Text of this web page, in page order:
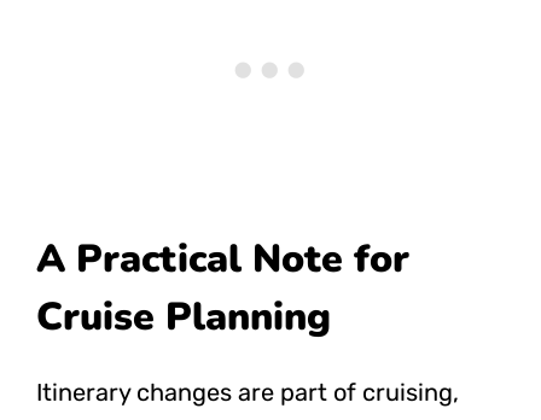
A Practical Note for
Cruise Planning
Itinerary changes are part of cruising,